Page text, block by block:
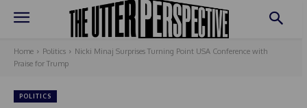
Home Politics
Nicki Minaj Surprises Turning Point USA Conference with
Praise for Trump
POLITICS